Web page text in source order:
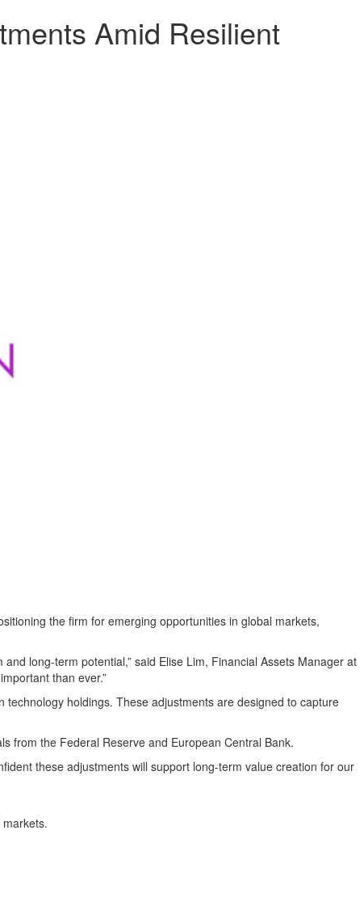
Amid Resilient
the firm for emerging opportunities in global markets,
long-term potential,” said Elise Lim, Financial Assets Manager at
than ever.”
holdings. These adjustments are designed to capture
from the Federal Reserve and European Central Bank.
these adjustments will support long-term value creation for our